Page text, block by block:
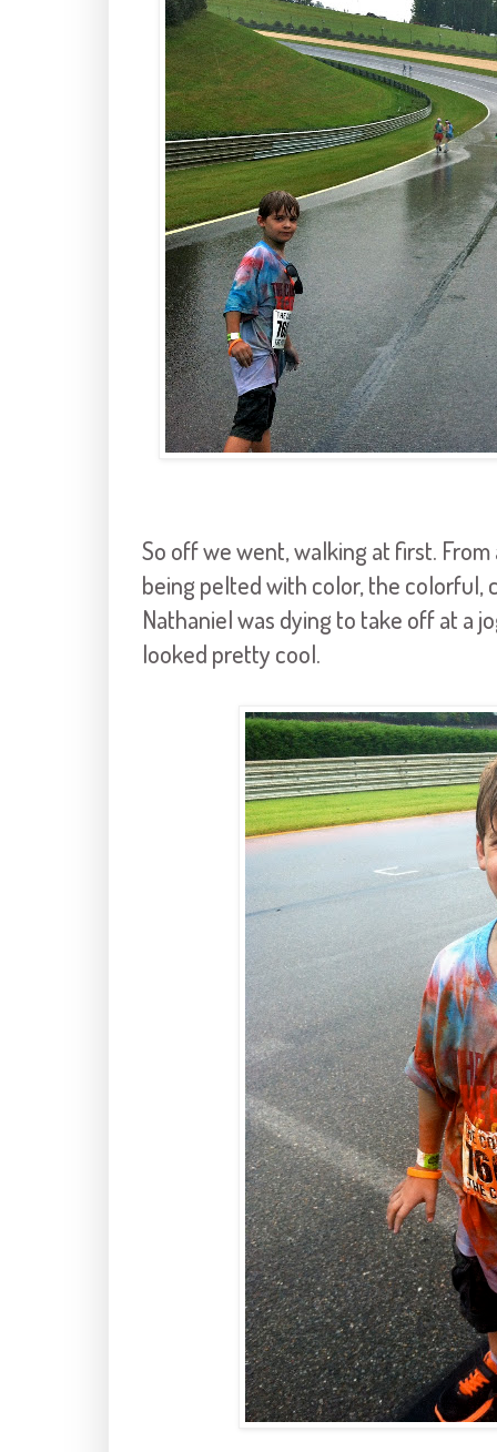
So off we went, walking at first.
being pelted with color, the colorful,
Nathaniel was dying to take off at a
looked pretty cool.